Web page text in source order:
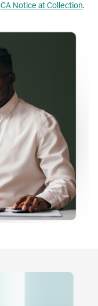
CA Notice at Collection.